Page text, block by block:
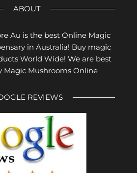
ABOUT
Au is the best Online Magic
in Australia! Buy magic
World Wide! We are best
Magic Mushrooms Online
REVIEWS